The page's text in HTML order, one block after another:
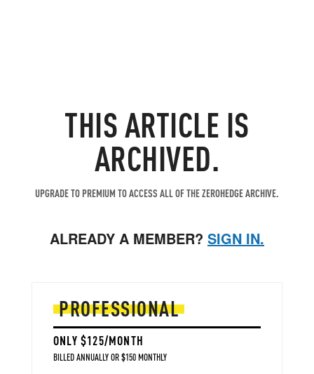
THIS ARTICLE IS
ARCHIVED.
UPGRADE TO PREMIUM TO ACCESS ALL OF THE ZEROHEDGE ARCHIVE.
ALREADY A MEMBER? SIGN IN.
PROFESSIONAL
ONLY $125/MONTH
BILLED ANNUALLY OR $150 MONTHLY